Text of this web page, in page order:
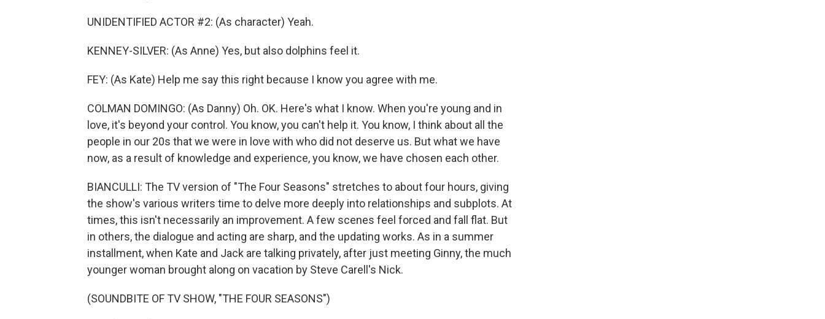
UNIDENTIFIED ACTOR #2: (As character) Yeah.
KENNEY-SILVER: (As Anne) Yes, but also dolphins feel it.
FEY: (As Kate) Help me say this right because I know you agree with me.
COLMAN DOMINGO: (As Danny) Oh. OK. Here's what I know. When you're young and in
love, it's beyond your control. You know, you can't help it. You know, I think about all the
people in our 20s that we were in love with who did not deserve us. But what we have
now, as a result of knowledge and experience, you know, we have chosen each other.
BIANCULLI: The TV version of "The Four Seasons" stretches to about four hours, giving
the show's various writers time to delve more deeply into relationships and subplots. At
times, this isn't necessarily an improvement. A few scenes feel forced and fall flat. But
in others, the dialogue and acting are sharp, and the updating works. As in a summer
installment, when Kate and Jack are talking privately, after just meeting Ginny, the much
younger woman brought along on vacation by Steve Carell's Nick.
(SOUNDBITE OF TV SHOW, "THE FOUR SEASONS")